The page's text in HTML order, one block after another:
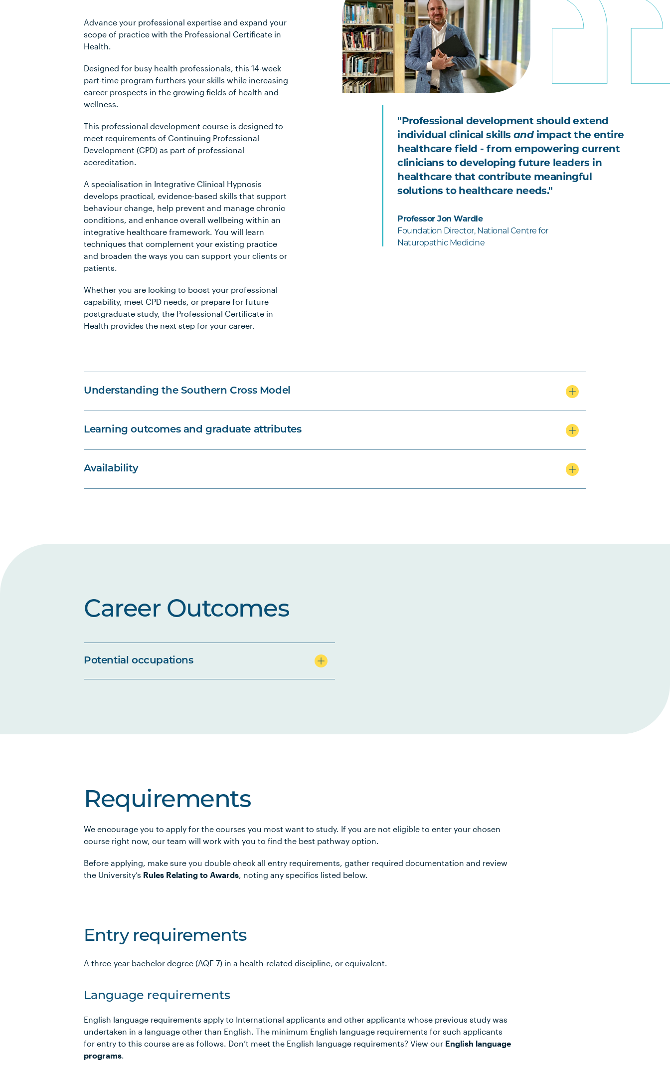
Advance your professional expertise and expand your
scope of practice with the Professional Certificate in
Health.
Designed for busy health professionals, this 14-week
part-time program furthers your skills while increasing
career prospects in the growing fields of health and
wellness.
This professional development course is designed to
meet requirements of Continuing Professional
Development (CPD) as part of professional
accreditation.
A specialisation in Integrative Clinical Hypnosis
develops practical, evidence-based skills that support
behaviour change, help prevent and manage chronic
conditions, and enhance overall wellbeing within an
integrative healthcare framework. You will learn
techniques that complement your existing practice
and broaden the ways you can support your clients or
patients.
Whether you are looking to boost your professional
capability, meet CPD needs, or prepare for future
postgraduate study, the Professional Certificate in
Health provides the next step for your career.
"Professional development should extend
individual clinical skills and impact the entire
healthcare field - from empowering current
clinicians to developing future leaders in
healthcare that contribute meaningful
solutions to healthcare needs."
Professor Jon Wardle
Foundation Director, National Centre for
Naturopathic Medicine
Understanding the Southern Cross Model
Learning outcomes and graduate attributes
Availability
Career Outcomes
Potential occupations
Requirements
We encourage you to apply for the courses you most want to study. If you are not eligible to enter your chosen
course right now, our team will work with you to find the best pathway option.
Before applying, make sure you double check all entry requirements, gather required documentation and review
the University’s Rules Relating to Awards, noting any specifics listed below.
Entry requirements
A three-year bachelor degree (AQF 7) in a health-related discipline, or equivalent.
Language requirements
English language requirements apply to International applicants and other applicants whose previous study was
undertaken in a language other than English. The minimum English language requirements for such applicants
for entry to this course are as follows. Don’t meet the English language requirements? View our English language
programs.